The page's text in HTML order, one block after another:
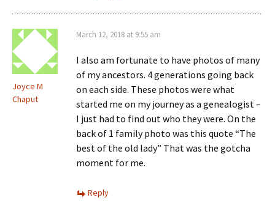
Joyce M
Chaput
March 12, 2018 at 9:55 am
I also am fortunate to have photos of many
of my ancestors. 4 generations going back
on each side. These photos were what
started me on my journey as a genealogist –
I just had to find out who they were. On the
back of 1 family photo was this quote “The
best of the old lady” That was the gotcha
moment for me.
Reply